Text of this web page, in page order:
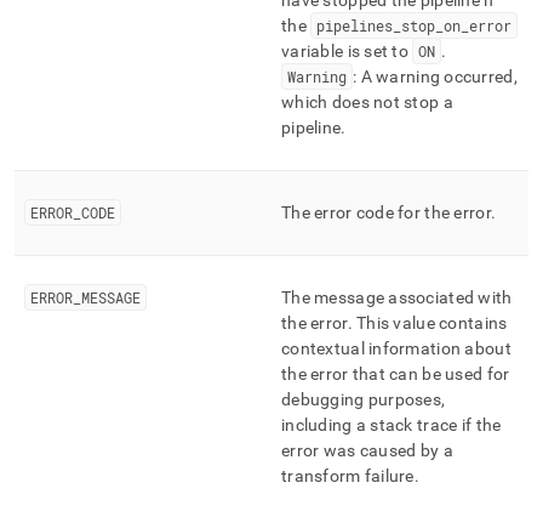
the pipelines stop _on _error
variable is set to ON .
Warning : A warning occurred,
which does not stop a
pipeline.
ERROR CODE The error code for the error.
ERROR MESSAGE
The message associated with
the error. This value contains
contextual information about
the error that can be used for
debugging purposes,
including a stack trace if the
error was caused by a
transform failure.